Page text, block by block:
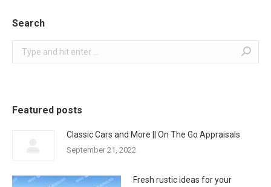
Search
Search:
Featured posts
Classic Cars and More || On The Go Appraisals
September 21, 2022
Fresh rustic ideas for your